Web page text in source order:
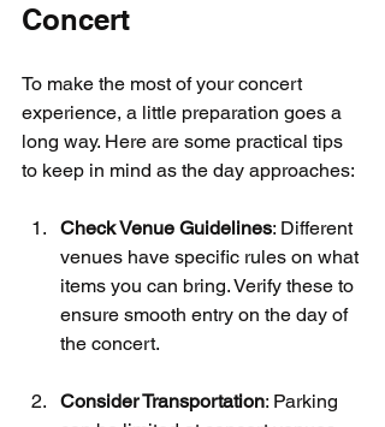
Concert
To make the most of your concert
experience, a little preparation goes a
long way. Here are some practical tips
to keep in mind as the day approaches:
Check Venue Guidelines: Different
venues have specific rules on what
items you can bring. Verify these to
ensure smooth entry on the day of
the concert.
Consider Transportation: Parking